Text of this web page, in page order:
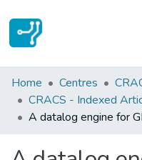
Statistics
Communities & Collections
Home Centres
CRACS - Indexed
A datalog engine for